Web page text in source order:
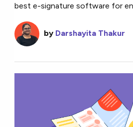
best e-signature software for
by Darshayita Thakur